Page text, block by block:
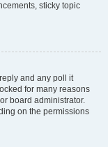
sticky topic
and any poll it
for many reasons
board administrator.
on the permissions